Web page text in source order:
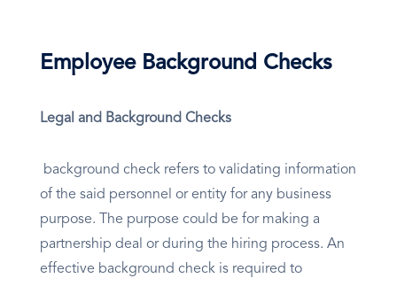
Employee Background Checks
Legal and Background Checks
background check refers to validating information
of the said personnel or entity for any business
purpose. The purpose could be for making a
partnership deal or during the hiring process. An
effective background check is required to